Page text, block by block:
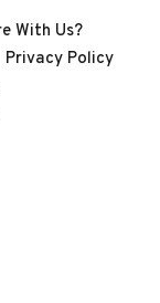
With Us?
Privacy Policy